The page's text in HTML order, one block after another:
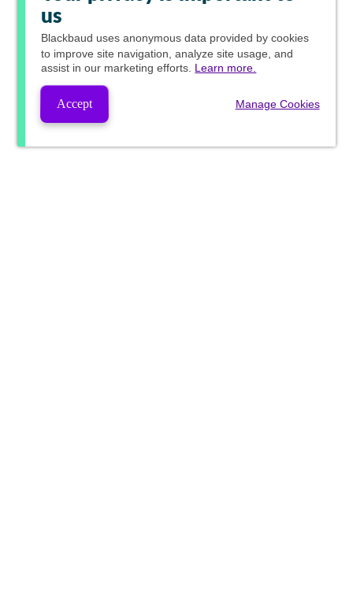
us
Blackbaud uses anonymous data provided by cookies
to improve site navigation, analyze site usage, and
assist in our marketing efforts. Learn more.
Accept Manage Cookies